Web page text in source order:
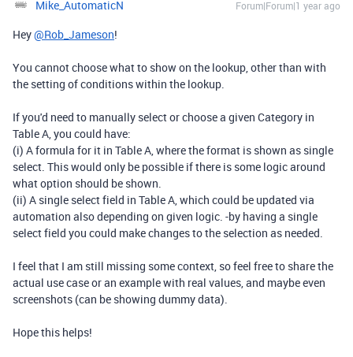
Mike_AutomaticN Forum|Forum|1 year ago
Hey@Rob_Jameson!
You cannot choose what to show on the lookup, other than with
the setting of conditions within the lookup.
If you'd need to manually select or choose a given Category in
Table A, you could have:
(i) A formula for it in Table A, where the format is shown as single
select. This would only be possible if there is some logic around
what option should be shown.
(ii) A single select field in Table A, which could be updated via
automation also depending on given logic. -by having a single
select field you could make changes to the selection as needed.
I feel that I am still missing some context, so feel free to share the
actual use case or an example with real values, and maybe even
screenshots (can be showing dummy data).
Hope this helps!